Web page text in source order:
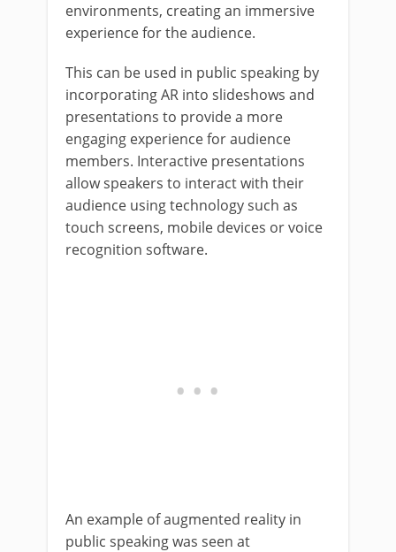
environments, creating an immersive
experience for the audience.
This can be used in public speaking by
incorporating AR into slideshows and
presentations to provide a more
engaging experience for audience
members. Interactive presentations
allow speakers to interact with their
audience using technology such as
touch screens, mobile devices or voice
recognition software.
An example of augmented reality in
public speaking was seen at